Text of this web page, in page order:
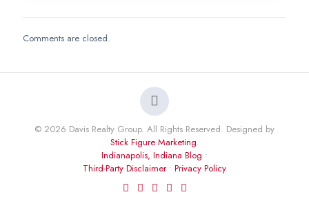
Comments are closed.
© 2026 Davis Realty Group. All Rights Reserved. Designed by
Stick Figure Marketing.
Indianapolis, Indiana Blog •
Third-Party Disclaimer• Privacy Policy